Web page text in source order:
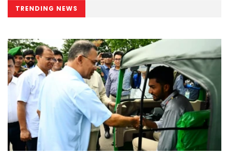
TRENDING NEWS